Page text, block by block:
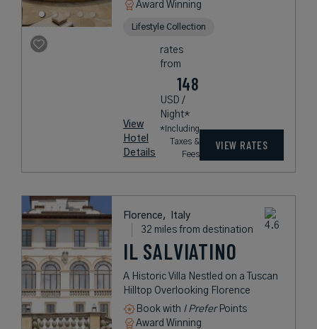
Award Winning
Lifestyle Collection
View
Hotel
Details
rates
from
148
USD /
Night*
*Including
Taxes &
Fees
VIEW RATES
Florence,
Italy
32 miles from destination
IL SALVIATINO
A Historic Villa Nestled on a Tuscan
Hilltop Overlooking Florence
Book with I PreferPoints
Award Winning